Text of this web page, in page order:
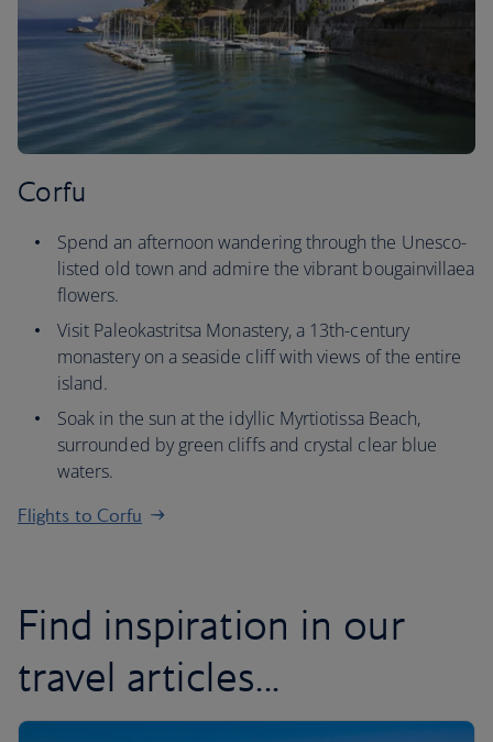
Corfu
Spend an afternoon wandering through the Unesco-
listed old town and admire the vibrant bougainvillaea
flowers.
Visit Paleokastritsa Monastery, a 13th-century
monastery on a seaside cliff with views of the entire
island.
Soak in the sun at the idyllic Myrtiotissa Beach,
surrounded by green cliffs and crystal clear blue
waters.
Flights to Corfu
Find inspiration in our
travel articles...